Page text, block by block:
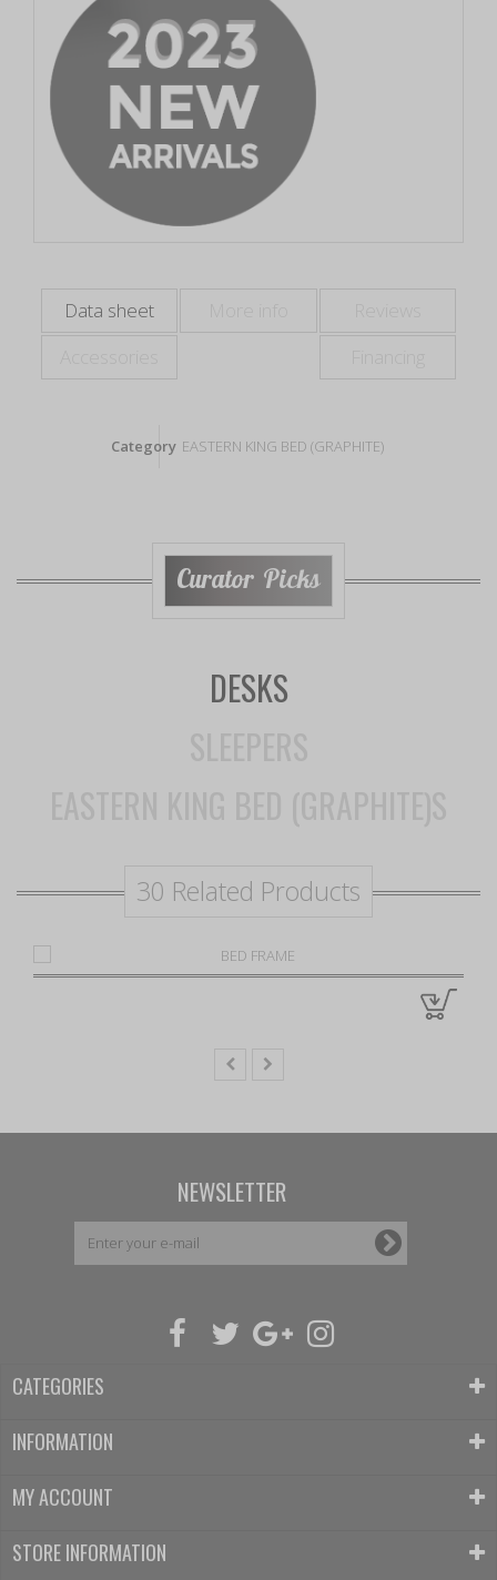
Data sheet
Category EASTERN KING BED (GRAPHITE)
Curator Picks
DESKS
30 Related Products
NEWSLETTER
CATEGORIES
INFORMATION
MY ACCOUNT
STORE INFORMATION